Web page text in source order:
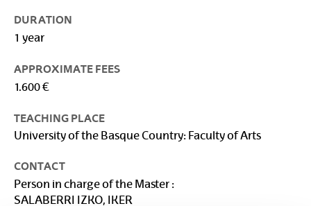
DURATION
1 year
APPROXIMATE FEES
1.600 €
TEACHING PLACE
University of the Basque Country: Faculty of Arts
CONTACT
Person in charge of the Master :
SALABERRI IZKO, IKER